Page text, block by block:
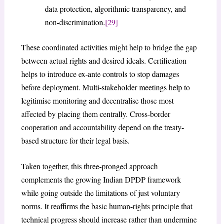
data protection, algorithmic transparency, and
non-discrimination.[29]
These coordinated activities might help to bridge the gap
between actual rights and desired ideals. Certification
helps to introduce ex-ante controls to stop damages
before deployment. Multi-stakeholder meetings help to
legitimise monitoring and decentralise those most
affected by placing them centrally. Cross-border
cooperation and accountability depend on the treaty-
based structure for their legal basis.
Taken together, this three-pronged approach
complements the growing Indian DPDP framework
while going outside the limitations of just voluntary
norms. It reaffirms the basic human-rights principle that
technical progress should increase rather than undermine